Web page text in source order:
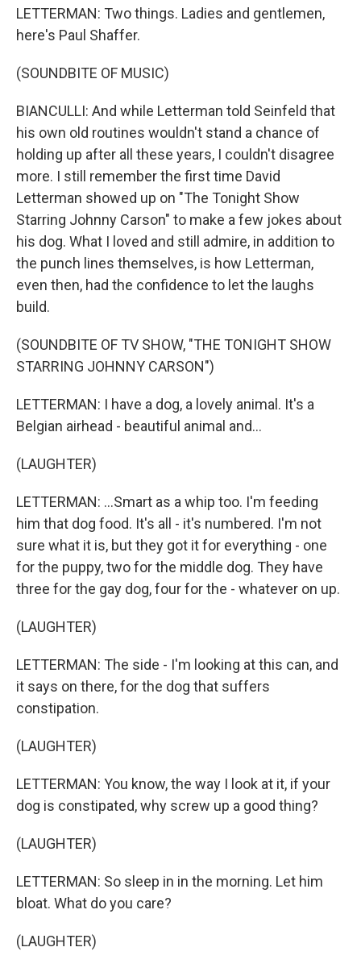
LETTERMAN: Two things. Ladies and gentlemen,
here's Paul Shaffer.
(SOUNDBITE OF MUSIC)
BIANCULLI: And while Letterman told Seinfeld that
his own old routines wouldn't stand a chance of
holding up after all these years, I couldn't disagree
more. I still remember the first time David
Letterman showed up on "The Tonight Show
Starring Johnny Carson" to make a few jokes about
his dog. What I loved and still admire, in addition to
the punch lines themselves, is how Letterman,
even then, had the confidence to let the laughs
build.
(SOUNDBITE OF TV SHOW, "THE TONIGHT SHOW
STARRING JOHNNY CARSON")
LETTERMAN: I have a dog, a lovely animal. It's a
Belgian airhead - beautiful animal and...
(LAUGHTER)
LETTERMAN: ...Smart as a whip too. I'm feeding
him that dog food. It's all - it's numbered. I'm not
sure what it is, but they got it for everything - one
for the puppy, two for the middle dog. They have
three for the gay dog, four for the - whatever on up.
(LAUGHTER)
LETTERMAN: The side - I'm looking at this can, and
it says on there, for the dog that suffers
constipation.
(LAUGHTER)
LETTERMAN: You know, the way I look at it, if your
dog is constipated, why screw up a good thing?
(LAUGHTER)
LETTERMAN: So sleep in in the morning. Let him
bloat. What do you care?
(LAUGHTER)